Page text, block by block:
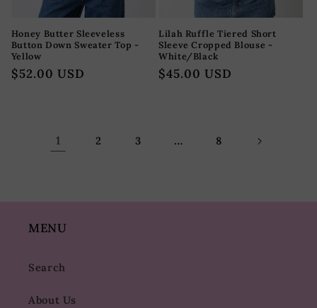
Honey Butter Sleeveless
Button Down Sweater Top -
Yellow
Precio
$52.00 USD
Lilah Ruffle Tiered Short
Sleeve Cropped Blouse -
White/Black
Precio
$45.00 USD
1 2 3 … 8
MENU
Search
About Us